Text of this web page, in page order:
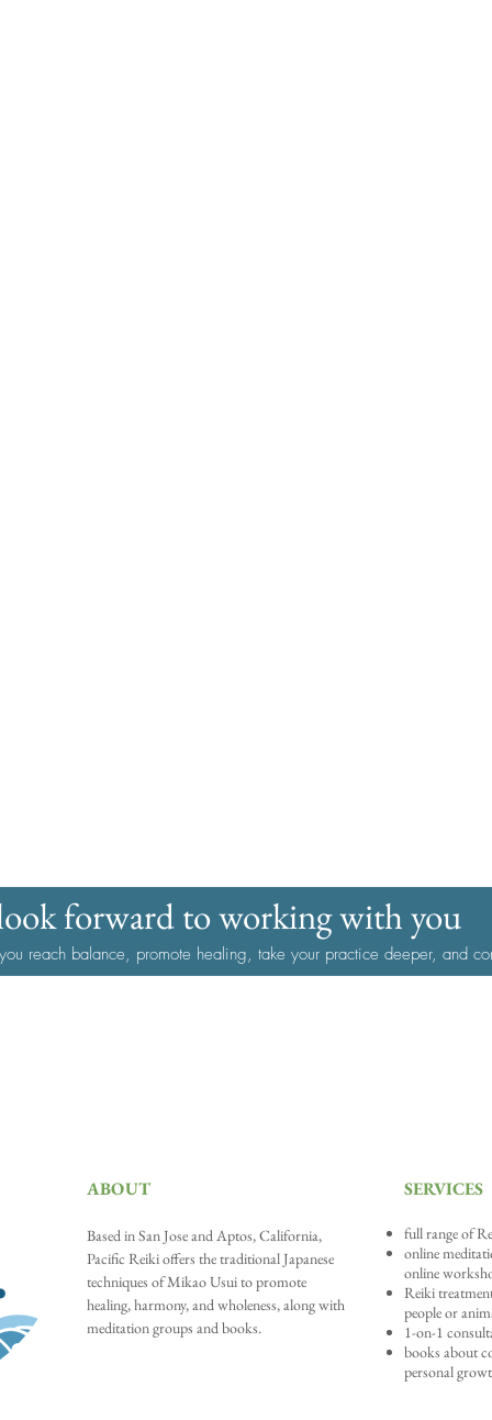
forward to working with you
reach balance, promote healing, take your practice deeper, and
ABOUT
Based in San Jose and Aptos, California,
Pacific Reiki offers the traditional Japanese
techniques of Mikao Usui to promote
healing, harmony, and wholeness, along with
meditation groups and books.
SERVICES
full range of
online
online
Reiki
people or
1-on-1
books about
personal